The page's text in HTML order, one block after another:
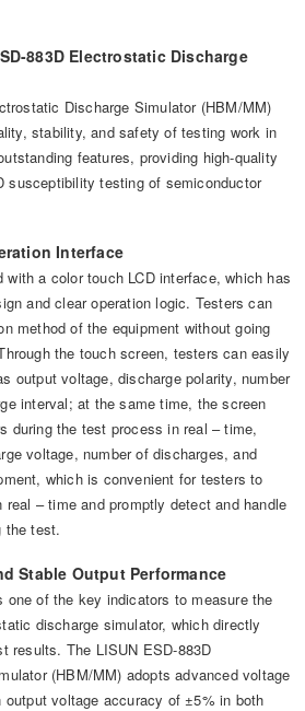
883D Electrostatic Discharge
Discharge Simulator (HBM/MM)
stability, and safety of testing work in
features, providing high-quality
susceptibility testing of semiconductor
Interface
with a color touch LCD interface, which has
and clear operation logic. Testers can
method of the equipment without going
the touch screen, testers can easily
output voltage, discharge polarity, number
interval; at the same time, the screen
during the test process in real – time,
voltage, number of discharges, and
which is convenient for testers to
– time and promptly detect and handle
the test.
Stable Output Performance
of the key indicators to measure the
discharge simulator, which directly
results. The LISUN ESD-883D
(HBM/MM) adopts advanced voltage
voltage accuracy of ±5% in both